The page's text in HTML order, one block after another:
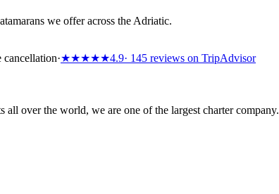
we offer across the Adriatic.
cancellation·★★★★★4.9· 145 reviews on TripAdvisor
over the world, we are one of the largest charter company.